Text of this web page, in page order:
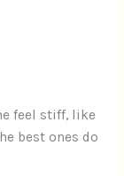
feel stiff, like
best ones do